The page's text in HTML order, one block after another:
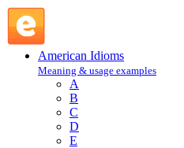
American Idioms
Meaning & usage examples
A
B
C
D
E